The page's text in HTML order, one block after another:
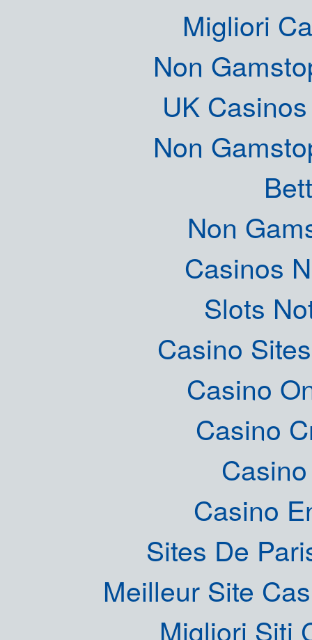
Migliori
Non
UK
Non
Non
Casinos
Slots
Casino
Casino
Casino
Casino
Sites De
Meilleur Site
Migliori Siti